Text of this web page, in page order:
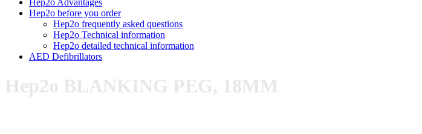
Hep2o Advantages
Hep2o before you order
Hep2o frequently asked questions
Hep2o Technical information
Hep2o detailed technical information
AED Defibrillators